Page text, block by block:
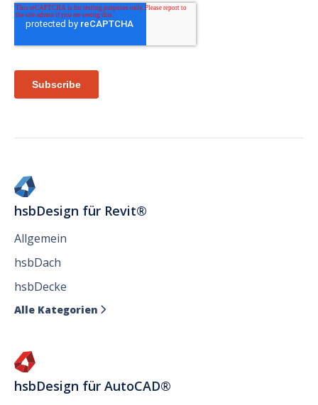
hsbDesign für Revit®
Allgemein
hsbDach
hsbDecke
Alle Kategorien 
hsbDesign für AutoCAD®